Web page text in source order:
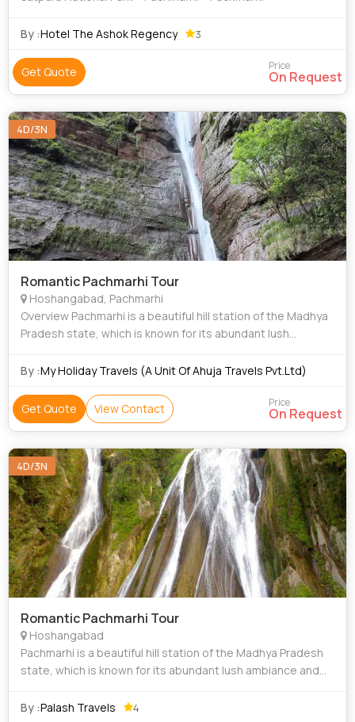
By :Hotel The Ashok Regency 3
Get Quote Price
On Request
4D/3N
Romantic Pachmarhi Tour
Hoshangabad, Pachmarhi
Overview Pachmarhi is a beautiful hill station of the Madhya
Pradesh state, which is known for its abundant lush
immensely popular amid honeymoo
By :My Holiday Travels (A Unit Of Ahuja Travels Pvt.Ltd)
Get Quote View Contact Price
On Request
4D/3N
Romantic Pachmarhi Tour
Hoshangabad
Pachmarhi is a beautiful hill station of the Madhya Pradesh
state, which is known for its abundant lush ambiance and
amid honeymooning couple
By :Palash Travels 4